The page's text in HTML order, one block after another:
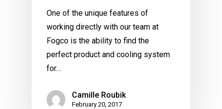
One of the unique features of
working directly with our team at
Fogco is the ability to find the
perfect product and cooling system
for…
Camille Roubik
February 20, 2017